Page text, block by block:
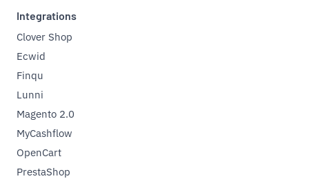
Integrations
Clover Shop
Ecwid
Finqu
Lunni
Magento 2.0
MyCashflow
OpenCart
PrestaShop